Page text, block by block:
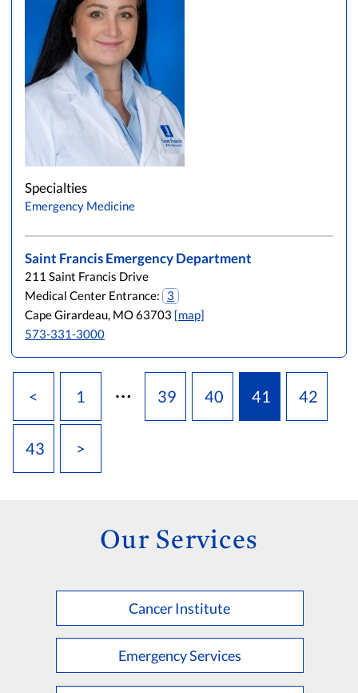
Specialties
Emergency Medicine
Saint Francis Emergency Department
211 Saint Francis Drive
Medical Center Entrance:
3
Cape Girardeau, MO 63703 [map]
573-331-3000
< 1 … 39 40 41 42
43 >
Our Services
Cancer Institute
Emergency Services